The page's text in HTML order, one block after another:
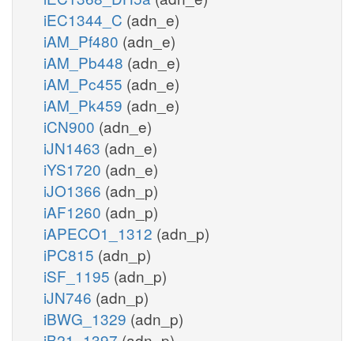
iEC1344_C (adn_e)
iAM_Pf480 (adn_e)
iAM_Pb448 (adn_e)
iAM_Pc455 (adn_e)
iAM_Pk459 (adn_e)
iCN900 (adn_e)
iJN1463 (adn_e)
iYS1720 (adn_e)
iJO1366 (adn_p)
iAF1260 (adn_p)
iAPECO1_1312 (adn_p)
iPC815 (adn_p)
iSF_1195 (adn_p)
iJN746 (adn_p)
iBWG_1329 (adn_p)